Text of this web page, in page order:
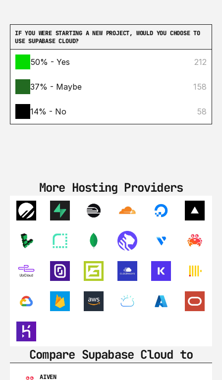
IF YOU WERE STARTING A NEW PROJECT, WOULD YOU CHOOSE TO
USE SUPABASE CLOUD?
50% - Yes 212
37% - Maybe 158
14% - No 58
More Hosting Providers
Compare Supabase Cloud to
AIVEN